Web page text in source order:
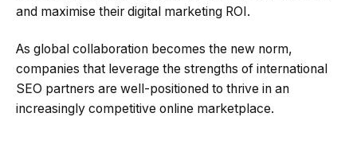
and maximise their digital marketing ROI.
As global collaboration becomes the new norm,
companies that leverage the strengths of international
SEO partners are well-positioned to thrive in an
increasingly competitive online marketplace.